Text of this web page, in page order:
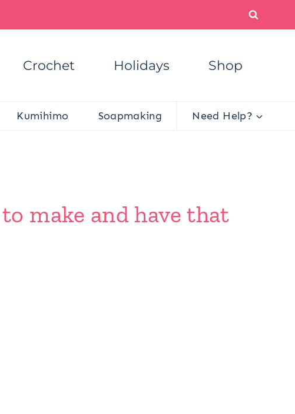
Crochet Holidays Shop
Kumihimo Soapmaking Need Help?
make and have that